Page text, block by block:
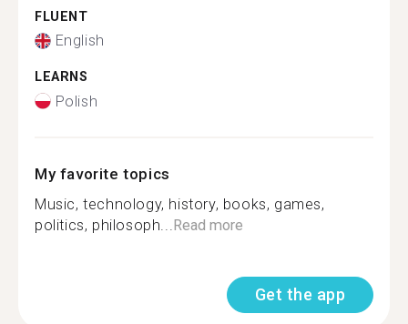
FLUENT
English
LEARNS
Polish
My favorite topics
Music, technology, history, books, games,
politics, philosoph... Read more
Get the app